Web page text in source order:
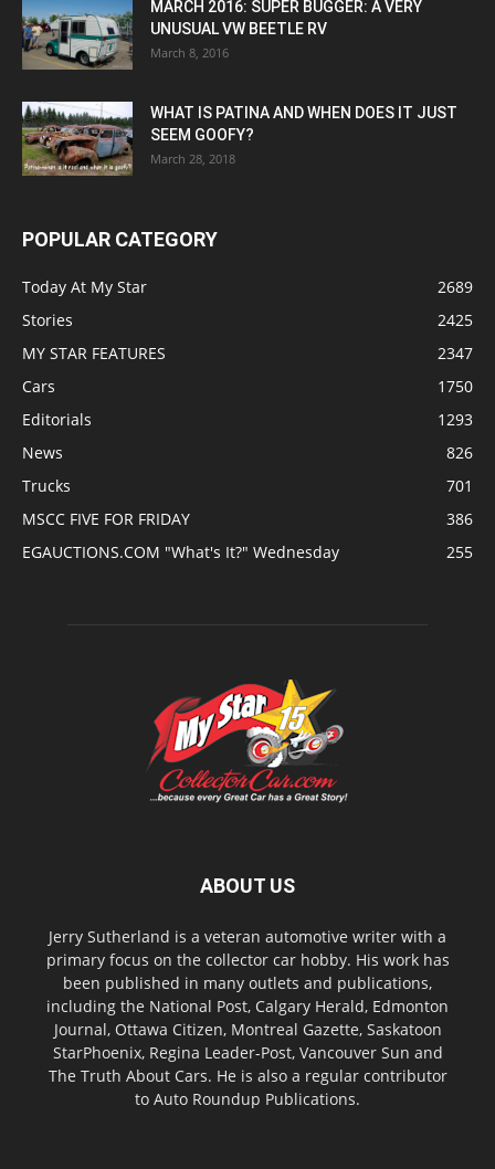
MARCH 2016: SUPER BUGGER: A VERY
UNUSUAL VW BEETLE RV
March 8, 2016
WHAT IS PATINA AND WHEN DOES IT JUST
SEEM GOOFY?
March 28, 2018
POPULAR CATEGORY
Today At My Star
2689
Stories
2425
MY STAR FEATURES
2347
Cars
1750
Editorials
1293
News
826
Trucks
701
MSCC FIVE FOR FRIDAY
386
EGAUCTIONS.COM "What's It?" Wednesday
255
ABOUT US
Jerry Sutherland is a veteran automotive writer with a
primary focus on the collector car hobby. His work has
been published in many outlets and publications,
including the National Post, Calgary Herald, Edmonton
Journal, Ottawa Citizen, Montreal Gazette, Saskatoon
StarPhoenix, Regina Leader-Post, Vancouver Sun and
The Truth About Cars. He is also a regular contributor
to Auto Roundup Publications.